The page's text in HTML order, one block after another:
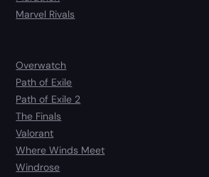
Marvel Rivals
Overwatch
Path of Exile
Path of Exile 2
The Finals
Valorant
Where Winds Meet
Windrose